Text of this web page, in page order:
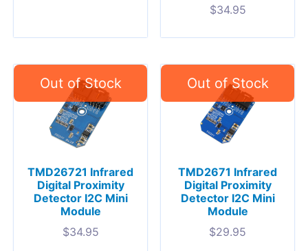
$34.95
TMD26721 Infrared
Digital Proximity
Detector I2C Mini
Module
$34.95
TMD2671 Infrared
Digital Proximity
Detector I2C Mini
Module
$29.95